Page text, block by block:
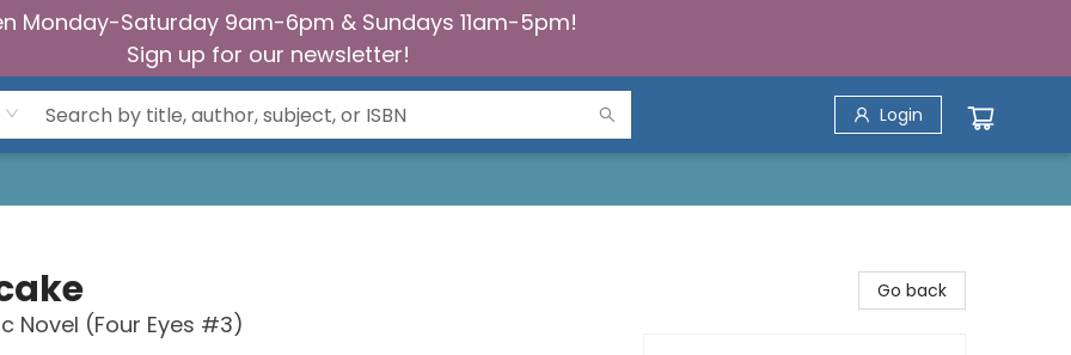
Monday-Saturday 9am-6pm & Sundays 11am-5pm!
Sign up for our newsletter!
Login
Novel (Four Eyes #3)
Go back